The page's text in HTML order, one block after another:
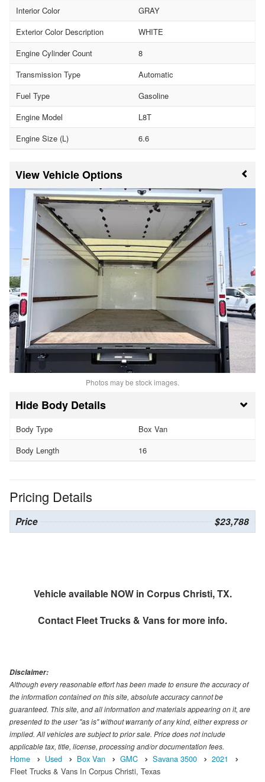
Interior Color
GRAY
Exterior Color Description
WHITE
Engine Cylinder Count
8
Transmission Type
Automatic
Fuel Type
Gasoline
Engine Model
L8T
Engine Size (L)
6.6
Vehicle Options
Photos may be stock images.
Body Details
Body Type
Box Van
Body Length
16
Pricing Details
Price $23,788
Vehicle available NOW in Corpus Christi, TX.
Contact Fleet Trucks & Vansfor more info.
Disclaimer:
Although every reasonable effort has been made to ensure the accuracy of
the information contained on this site, absolute accuracy cannot be
guaranteed. This site, and all information and materials appearing on it, are
presented to the user "as is" without warranty of any kind, either express or
implied. All vehicles are subject to prior sale. Price does not include
applicable tax, title, license, processing and/or documentation fees.
Home Used Box Van GMC Savana 3500
2021
Fleet Trucks & Vans In Corpus Christi, Texas